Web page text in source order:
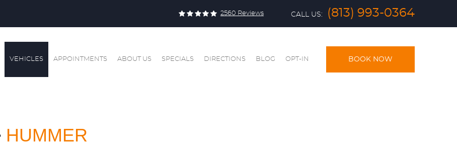
2560 Reviews CALL US: (813) 993-0364
VEHICLES APPOINTMENTS ABOUT US SPECIALS DIRECTIONS BLOG OPT-IN BOOK NOW
HUMMER